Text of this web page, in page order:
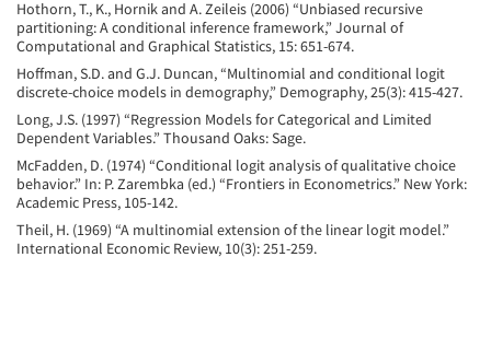
Hothorn, T., K., Hornik and A. Zeileis (2006) “Unbiased recursive
partitioning: A conditional inference framework,” Journal of
Computational and Graphical Statistics, 15: 651-674.
Hoffman, S.D. and G.J. Duncan, “Multinomial and conditional logit
discrete-choice models in demography,” Demography, 25(3): 415-427.
Long, J.S. (1997) “Regression Models for Categorical and Limited
Dependent Variables.” Thousand Oaks: Sage.
McFadden, D. (1974) “Conditional logit analysis of qualitative choice
behavior.” In: P. Zarembka (ed.) “Frontiers in Econometrics.” New York:
Academic Press, 105-142.
Theil, H. (1969) “A multinomial extension of the linear logit model.”
International Economic Review, 10(3): 251-259.